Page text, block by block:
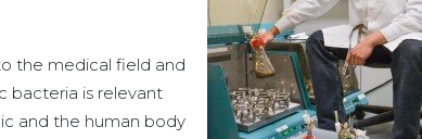
the medical field and
bacteria is relevant
and the human body